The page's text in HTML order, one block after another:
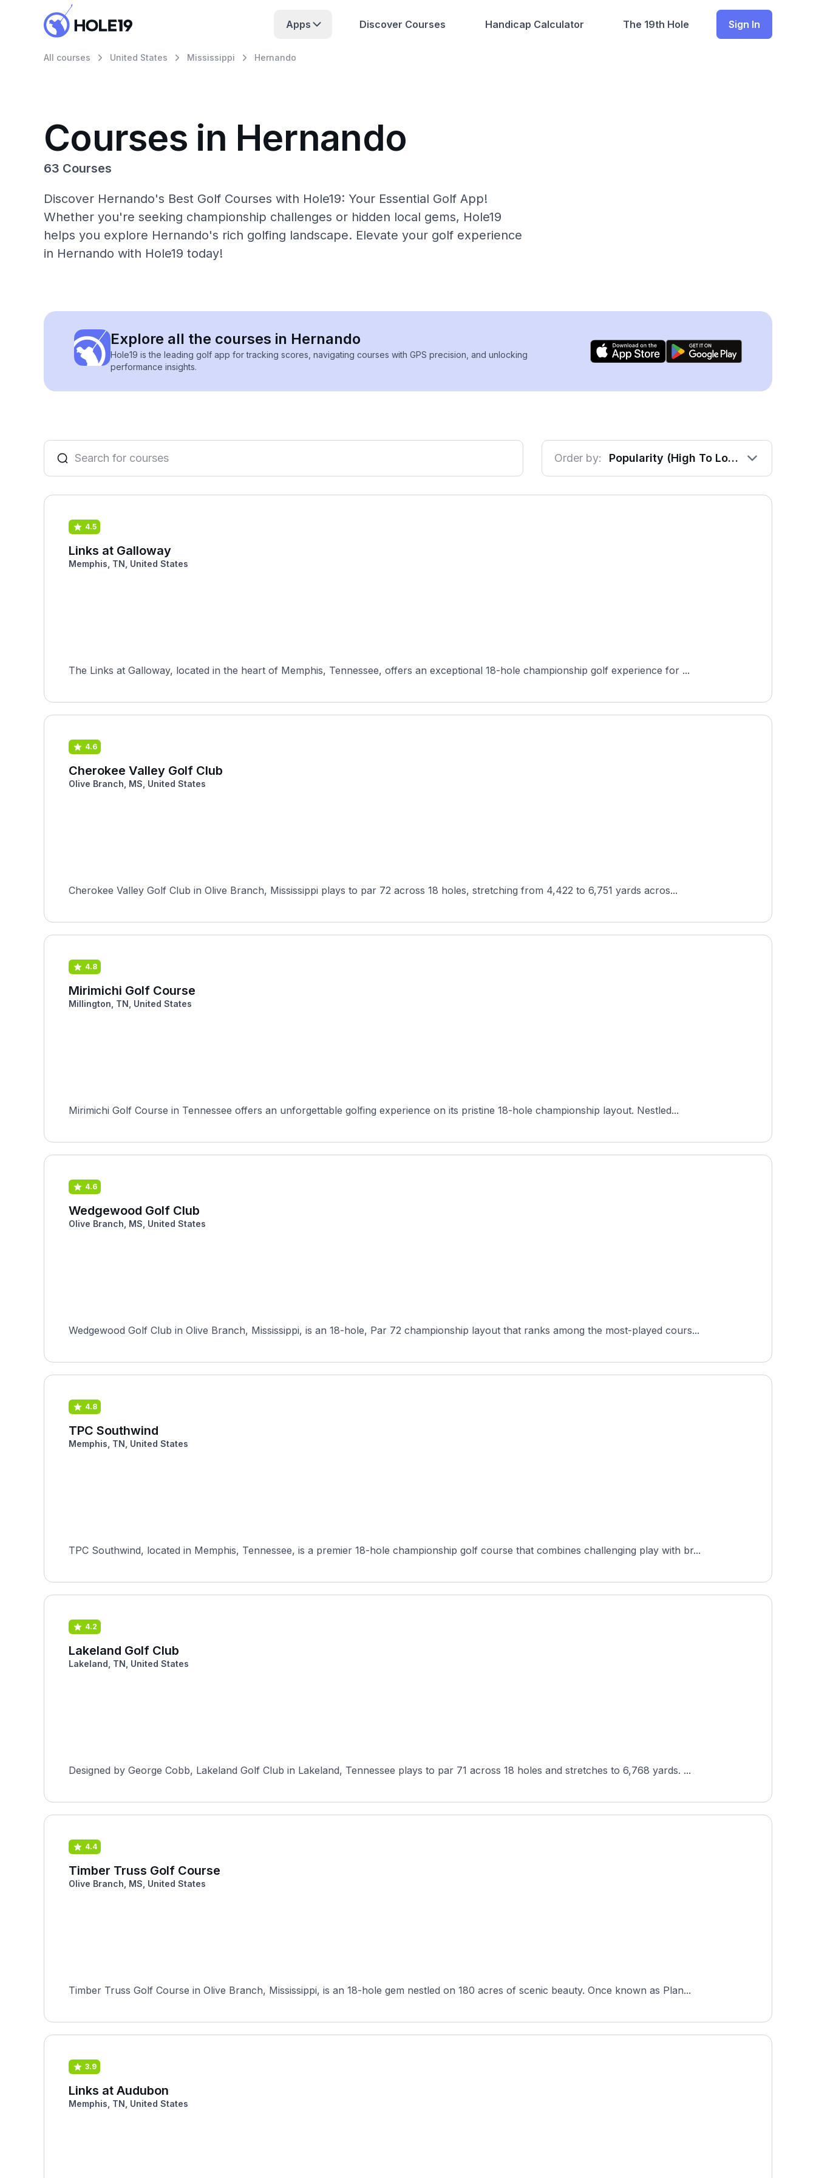
Apps Discover Courses Handicap Calculator The 19th Hole Sign In
All courses United States Mississippi Hernando
Courses in Hernando
63 Courses
Discover Hernando's Best Golf Courses with Hole19: Your Essential Golf App!
Whether you're seeking championship challenges or hidden local gems, Hole19
helps you explore Hernando's rich golfing landscape. Elevate your golf experience
in Hernando with Hole19 today!
Explore all the courses in Hernando
Hole19 is the leading golf app for tracking scores, navigating courses with GPS precision, and unlocking
performance insights.
Order by: Popularity (High To Low)
4.5
Links at Galloway
Memphis, TN, United States
The Links at Galloway, located in the heart of Memphis, Tennessee, offers an exceptional 18-hole championship golf experience for ...
4.6
Cherokee Valley Golf Club
Olive Branch, MS, United States
Cherokee Valley Golf Club in Olive Branch, Mississippi plays to par 72 across 18 holes, stretching from 4,422 to 6,751 yards acros...
4.8
Mirimichi Golf Course
Millington, TN, United States
Mirimichi Golf Course in Tennessee offers an unforgettable golfing experience on its pristine 18-hole championship layout. Nestled...
4.6
Wedgewood Golf Club
Olive Branch, MS, United States
Wedgewood Golf Club in Olive Branch, Mississippi, is an 18-hole, Par 72 championship layout that ranks among the most-played cours...
4.8
TPC Southwind
Memphis, TN, United States
TPC Southwind, located in Memphis, Tennessee, is a premier 18-hole championship golf course that combines challenging play with br...
4.2
Lakeland Golf Club
Lakeland, TN, United States
Designed by George Cobb, Lakeland Golf Club in Lakeland, Tennessee plays to par 71 across 18 holes and stretches to 6,768 yards. ...
4.4
Timber Truss Golf Course
Olive Branch, MS, United States
Timber Truss Golf Course in Olive Branch, Mississippi, is an 18-hole gem nestled on 180 acres of scenic beauty. Once known as Plan...
3.9
Links at Audubon
Memphis, TN, United States